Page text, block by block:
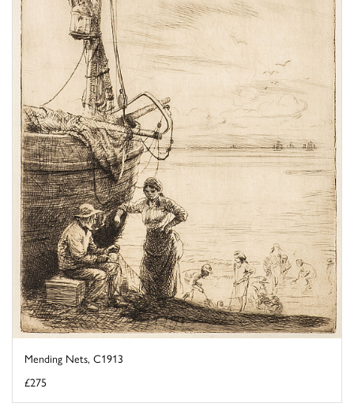
Mending Nets, C1913
£275